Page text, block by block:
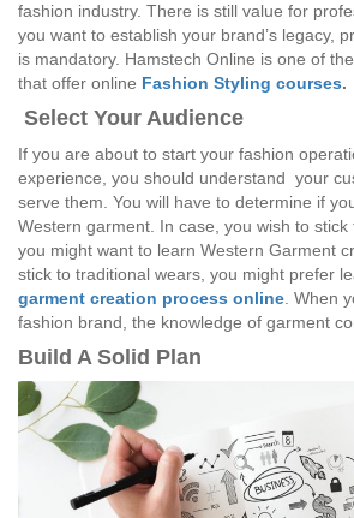
fashion industry. There is still value for
you want to establish your brand’s legacy,
is mandatory. Hamstech Online is one of
that offer online Fashion Styling courses.
Select Your Audience
If you are about to start your fashion
experience, you should understand your
serve them. You will have to determine if
Western garment. In case, you wish to stick
you might want to learn Western Garment
stick to traditional wears, you might prefer
garment creation process online . When
fashion brand, the knowledge of garment
Build A Solid Plan